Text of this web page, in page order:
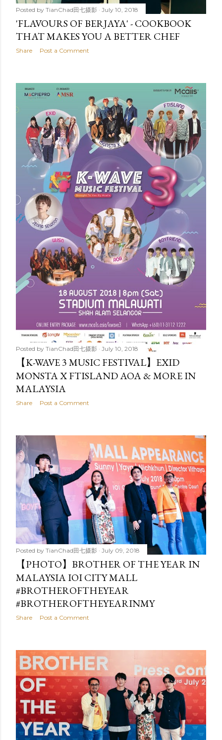
Posted by TianChad田七摄影 July 10, 2018
'FLAVOURS OF BERJAYA' - COOKBOOK
THAT MAKES YOU A BETTER CHEF
Share Post a Comment
Posted by TianChad田七摄影 July 10, 2018
【K-WAVE 3 MUSIC FESTIVAL】EXID
MONSTA X FTISLAND AOA & MORE IN
MALAYSIA
Share Post a Comment
Posted by TianChad田七摄影 July 09, 2018
【PHOTO】BROTHER OF THE YEAR IN
MALAYSIA IOI CITY MALL
#BROTHEROFTHEYEAR
#BROTHEROFTHEYEARINMY
Share Post a Comment